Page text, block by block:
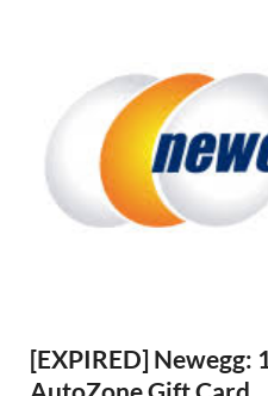
[EXPIRED] Newegg: